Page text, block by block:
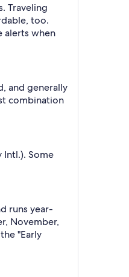
Traveling
too.
alerts when
and generally
combination
Intl.). Some
runs year-
November,
"Early